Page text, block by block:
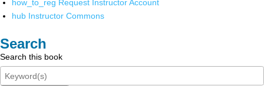
how_to_reg Request Instructor Account
hub Instructor Commons
Search
Search this book